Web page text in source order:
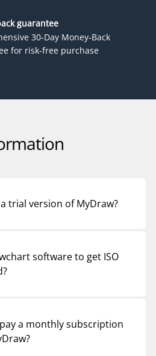
guarantee
30-Day Money-Back
for risk-free purchase
trial version of MyDraw?
software to get ISO
when it comes to
tuning processes, or
a monthly subscription